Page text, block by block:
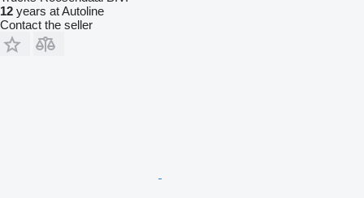
12 years at Autoline
Contact the seller